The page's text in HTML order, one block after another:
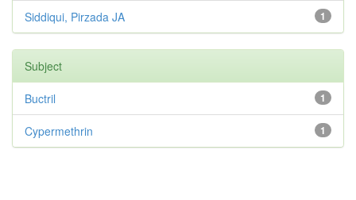
1
Siddiqui, Pirzada JA
Subject
1
Buctril
1
Cypermethrin